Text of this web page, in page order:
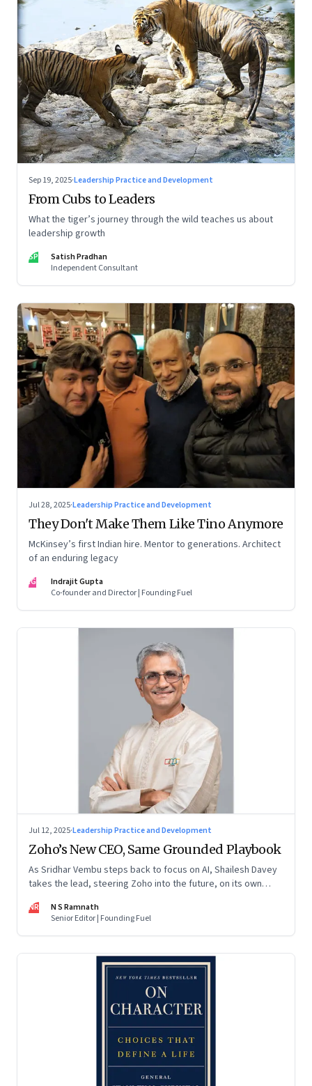
Sep 19, 2025·Leadership Practice and Development
From Cubs to Leaders
What the tiger’s journey through the wild teaches us about
leadership growth
SP
Satish Pradhan
Independent Consultant
Jul 28, 2025·Leadership Practice and Development
They Don't Make Them Like Tino Anymore
McKinsey’s first Indian hire. Mentor to generations. Architect
of an enduring legacy
IG
Indrajit Gupta
Co-founder and Director | Founding Fuel
Jul 12, 2025·Leadership Practice and Development
Zoho’s New CEO, Same Grounded Playbook
As Sridhar Vembu steps back to focus on AI, Shailesh Davey
takes the lead, steering Zoho into the future, on its own
NR
N S Ramnath
Senior Editor | Founding Fuel